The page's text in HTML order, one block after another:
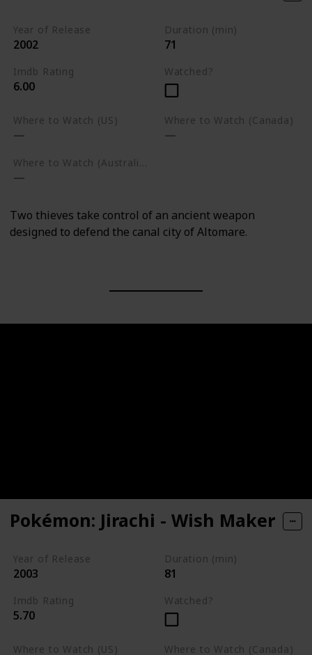
Year of Release
2002
Duration (min)
71
Imdb Rating
6.00
Watched?
Where to Watch (US) Where to Watch (Canada)
Two thieves take control of an ancient weapon
designed to defend the canal city of Altomare.
Pokémon: Jirachi - Wish Maker
Year of Release
2003
Duration (min)
81
Imdb Rating
5.70
Watched?
Where to Watch (US) Where to Watch (Canada)